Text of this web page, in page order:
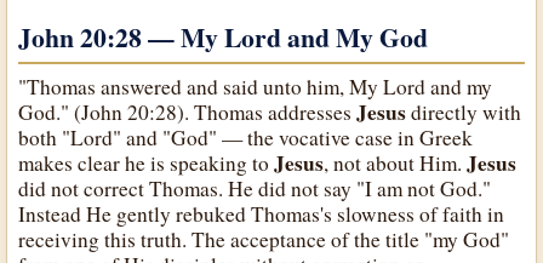
John 20:28 — My Lord and My God
"Thomas answered and said unto him, My Lord and my
God." (John 20:28). Thomas addressesJesusdirectly with
both "Lord" and "God" — the vocative case in Greek
makes clear he is speaking toJesus, not about Him.Jesus
did not correct Thomas. He did not say "I am not God."
Instead He gently rebuked Thomas's slowness of faith in
receiving this truth. The acceptance of the title "my God"